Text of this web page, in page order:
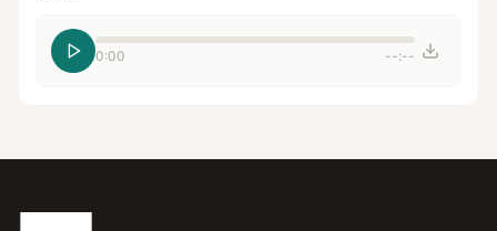
0:00 --:--